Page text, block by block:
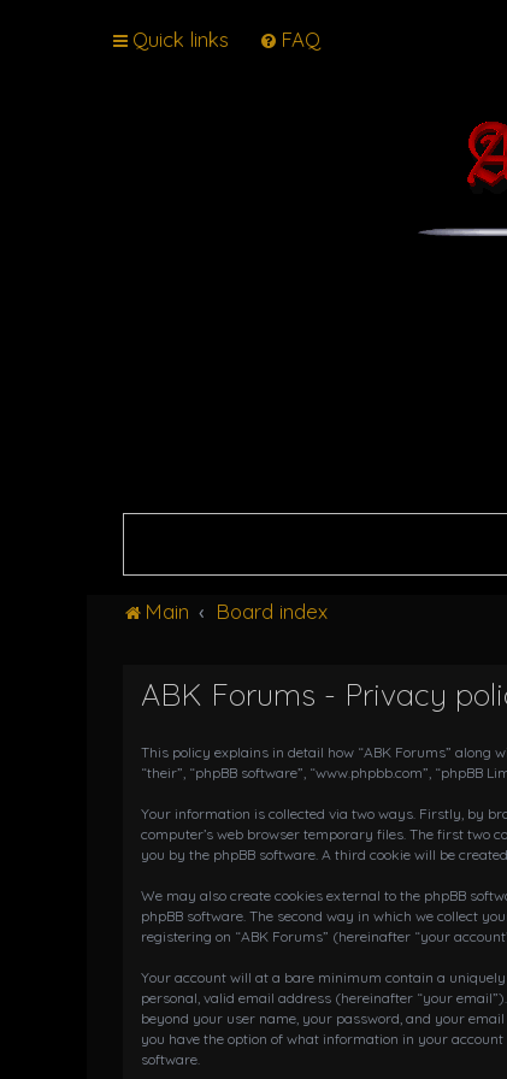
Quick links FAQ
Main Board index
ABK Forums - Privacy
This policy explains in detail how “ABK Forums” along
“their”, “phpBB software”, “www.phpbb.com”,
Your information is collected via two ways. Firstly, by
computer’s web browser temporary files. The first two
you by the phpBB software. A third cookie will be
We may also create cookies external to the phpBB
phpBB software. The second way in which we collect
registering on “ABK Forums” (hereinafter “your
Your account will at a bare minimum contain a
personal, valid email address (hereinafter “your
beyond your user name, your password, and your
you have the option of what information in your
software.